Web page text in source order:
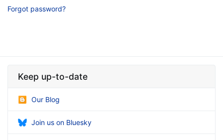
Forgot password?
Keep up-to-date
Our Blog
Join us on Bluesky